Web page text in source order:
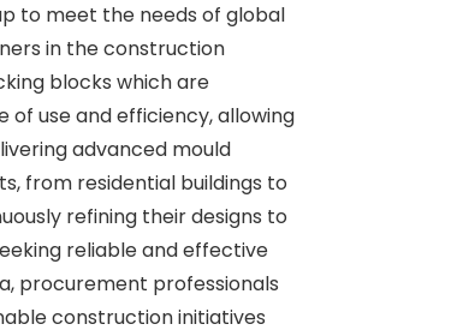
to meet the needs of global
in the construction
blocks which are
use and efficiency, allowing
advanced mould
from residential buildings to
refining their designs to
reliable and effective
procurement professionals
construction initiatives